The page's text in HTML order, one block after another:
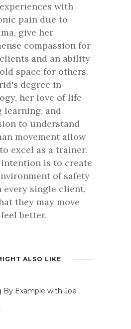
with
pain due to
give her
compassion for
and an ability
space for others.
degree in
her love of life-
learning, and
to understand
movement allow
excel as a trainer.
is to create
of safety
every single client,
they may move
better.
ALSO LIKE
By Example with Joe